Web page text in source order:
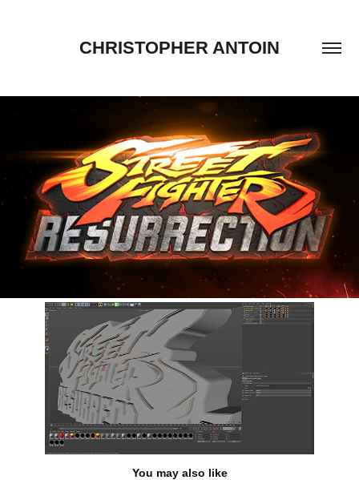
CHRISTOPHER ANTOIN
You may also like